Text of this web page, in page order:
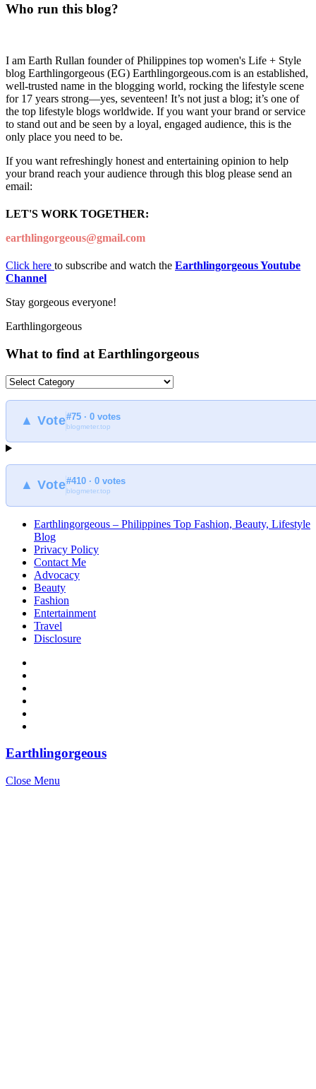
Who run this blog?
I am Earth Rullan founder of Philippines top women's Life + Style
blog Earthlingorgeous (EG) Earthlingorgeous.com is an established,
well-trusted name in the blogging world, rocking the lifestyle scene
for 17 years strong—yes, seventeen! It’s not just a blog; it’s one of
the top lifestyle blogs worldwide. If you want your brand or service
to stand out and be seen by a loyal, engaged audience, this is the
only place you need to be.
If you want refreshingly honest and entertaining opinion to help
your brand reach your audience through this blog please send an
email:
LET'S WORK TOGETHER:
earthlingorgeous@gmail.com
Click here to subscribe and watch the Earthlingorgeous Youtube
Channel
Stay gorgeous everyone!
Earthlingorgeous
What to find at Earthlingorgeous
What
find
Earthlingorgeous
▲ Vote#75 · 0 votes
blogmeter.top
▲ Vote#410 · 0 votes
blogmeter.top
Earthlingorgeous – Philippines Top Fashion, Beauty, Lifestyle
Blog
Privacy Policy
Contact Me
Advocacy
Beauty
Fashion
Entertainment
Travel
Disclosure
Earthlingorgeous
Close Menu